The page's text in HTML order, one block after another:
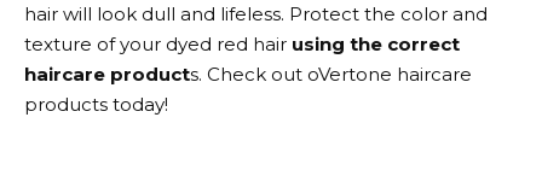
hair will look dull and lifeless. Protect the color and
texture of your dyed red hair using the correct
haircare products. Check out oVertone haircare
products today!